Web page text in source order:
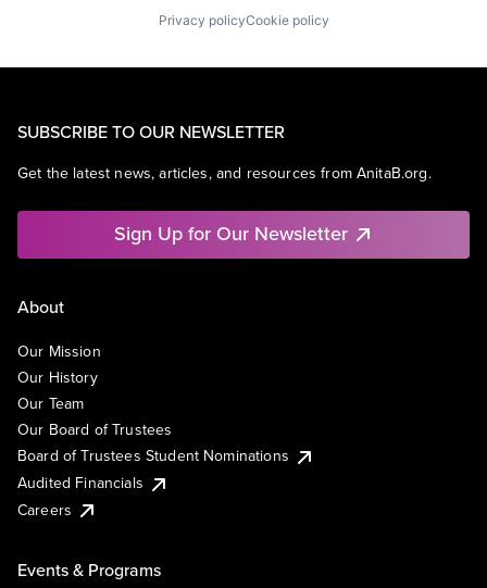
Privacy policyCookie policy
SUBSCRIBE TO OUR NEWSLETTER
Get the latest news, articles, and resources from AnitaB.org.
Sign Up for Our Newsletter
About
Our Mission
Our History
Our Team
Our Board of Trustees
Board of Trustees Student Nominations
Audited Financials
Careers
Events & Programs